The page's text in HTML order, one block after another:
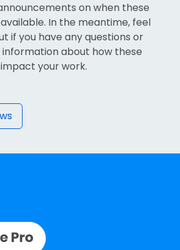
on when these
In the meantime, feel
if you have any questions or
about how these
your work.